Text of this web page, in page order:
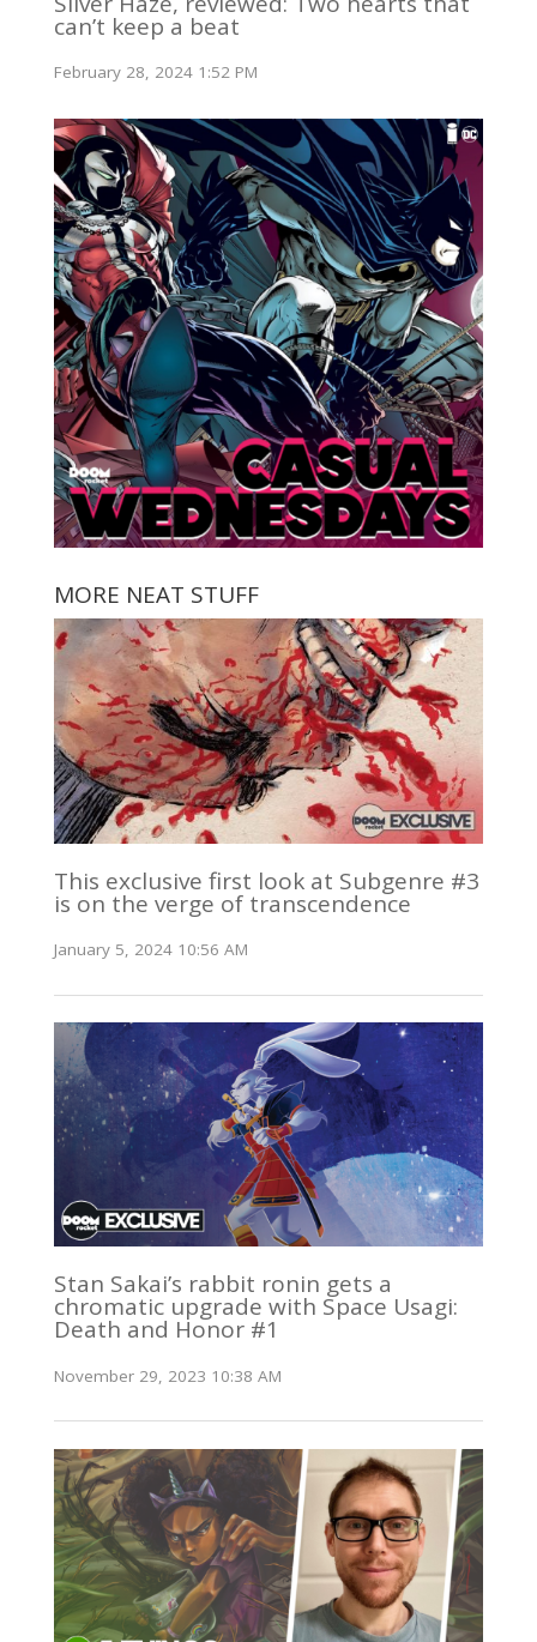
can’t keep a beat
February 28, 2024 1:52 PM
MORE NEAT STUFF
This exclusive first look at Subgenre #3
is on the verge of transcendence
January 5, 2024 10:56 AM
Stan Sakai’s rabbit ronin gets a
chromatic upgrade with Space Usagi:
Death and Honor #1
November 29, 2023 10:38 AM